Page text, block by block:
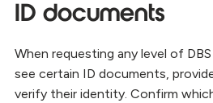
ID documents
When requesting any level of
see certain ID documents,
verify their identity. Confirm